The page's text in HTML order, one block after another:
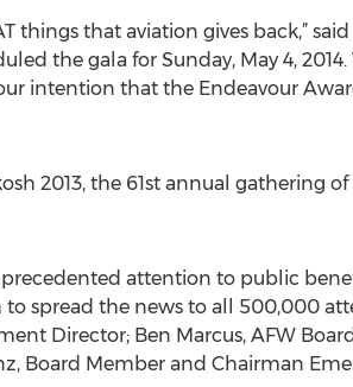
things that aviation gives back,”
the gala for Sunday, May 4,
intention that the Endeavour
2013, the 61st annual gathering
attention to public
to spread the news to all 500,000
Director; Ben Marcus, AFW
Board Member and Chairman